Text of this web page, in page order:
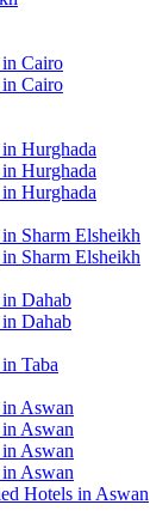
in Cairo
in Cairo
Hurghada
Hurghada
Hurghada
Sharm Elsheikh
Sharm Elsheikh
Dahab
Dahab
Taba
in Aswan
in Aswan
in Aswan
in Aswan
Hotels in Aswan